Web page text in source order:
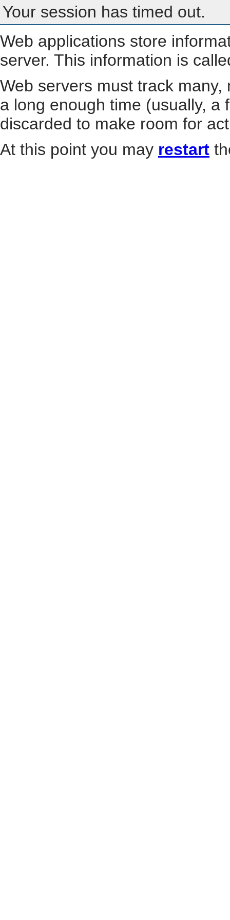
Your session has timed out.
Web applications store
server. This information is
Web servers must track
a long enough time (usually, a
discarded to make room for
At this point you may restart